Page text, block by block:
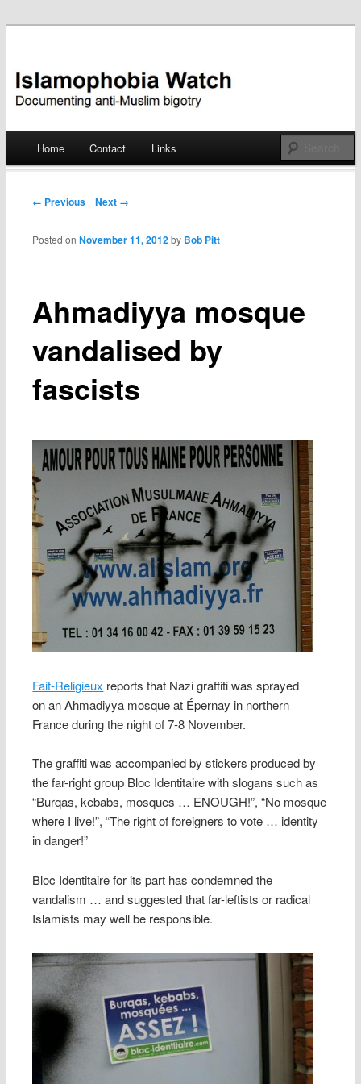
Islamophobia Watch
Skip
Home Contact Links
Post navigation
← Previous Next →
Ahmadiyya mosque
vandalised by
fascists
Posted onNovember 11, 2012 by Bob Pitt
Fait-Religieux reports that Nazi graffiti was sprayed
on an Ahmadiyya mosque at Épernay in northern
France during the night of 7-8 November.
The graffiti was accompanied by stickers produced by
the far-right group Bloc Identitaire with slogans such as
“Burqas, kebabs, mosques … ENOUGH!”, “No mosque
where I live!”, “The right of foreigners to vote … identity
in danger!”
Bloc Identitaire for its part has condemned the
vandalism … and suggested that far-leftists or radical
Islamists may well be responsible.